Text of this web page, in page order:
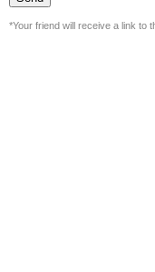
*Your friend will receive a link to